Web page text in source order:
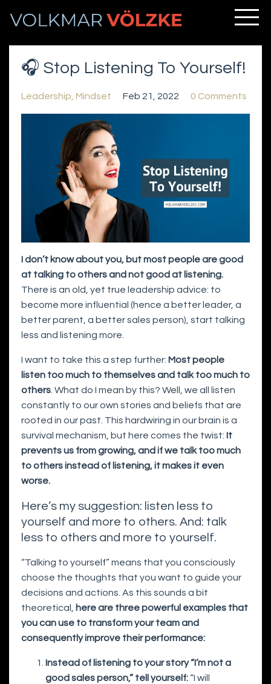
🎧 Stop Listening To Yourself!
Leadership Mindset Feb 21, 2022 0 Comments
I don’t know about you, but most people are good
at talking to others and not good at listening.
There is an old, yet true leadership advice: to
become more influential (hence a better leader, a
better parent, a better sales person), start talking
less and listening more.
I want to take this a step further: Most people
listen too much to themselves and talk too much to
others . What do I mean by this? Well, we all listen
constantly to our own stories and beliefs that are
rooted in our past. This hardwiring in our brain is a
survival mechanism, but here comes the twist: It
prevents us from growing, and if we talk too much
to others instead of listening, it makes it even
worse.
Here’s my suggestion: listen less to
yourself and more to others. And: talk
less to others and more to yourself.
“Talking to yourself” means that you consciously
choose the thoughts that you want to guide your
decisions and actions. As this sounds a bit
theoretical,
here are three powerful examples that
you can use to transform your team and
consequently improve their performance:
Instead of listening to your story “I’m not a
good sales person,” tell yourself:“I will